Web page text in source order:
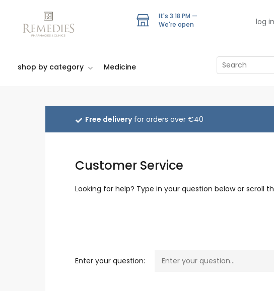
It's 3:18 PM —
We're open
log in
shop by category Medicine
Search
Free deliveryfor orders over €40
Customer Service
Looking for help? Type in your question below or scroll
Enter your question: